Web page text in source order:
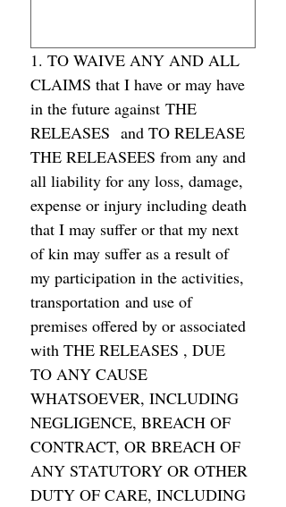
1. TO WAIVE ANY AND ALL
CLAIMS that I have or may have
in the future against THE
RELEASES  and TO RELEASE
THE RELEASEES from any and
all liability for any loss, damage,
expense or injury including death
that I may suffer or that my next
of kin may suffer as a result of
my participation in the activities,
transportation and use of
premises offered by or associated
with THE RELEASES , DUE
TO ANY CAUSE
WHATSOEVER, INCLUDING
NEGLIGENCE, BREACH OF
CONTRACT, OR BREACH OF
ANY STATUTORY OR OTHER
DUTY OF CARE, INCLUDING